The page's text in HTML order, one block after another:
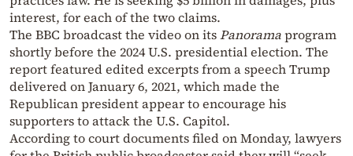
interest, for each of the two claims.
The BBC broadcast the video on itsPanoramaprogram
shortly before the 2024 U.S. presidential election. The
report featured edited excerpts from a speech Trump
delivered on January 6, 2021, which made the
Republican president appear to encourage his
supporters to attack the U.S. Capitol.
According to court documents filed on Monday, lawyers